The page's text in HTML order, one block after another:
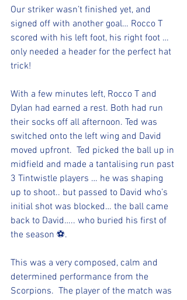
Our striker wasn’t finished yet, and
signed off with another goal… Rocco T
scored with his left foot, his right foot …
only needed a header for the perfect hat
trick!
With a few minutes left, Rocco T and
Dylan had earned a rest. Both had run
their socks off all afternoon. Ted was
switched onto the left wing and David
moved upfront.  Ted picked the ball up in
midfield and made a tantalising run past
3 Tintwistle players … he was shaping
up to shoot.. but passed to David who’s
initial shot was blocked… the ball came
back to David….. who buried his first of
the season ⚽️.
This was a very composed, calm and
determined performance from the
Scorpions.  The player of the match was